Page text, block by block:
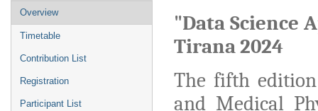
Event
menu
Overview
Timetable
Contribution List
Registration
Participant List
"Data Science
Tirana 2024
The fifth edition
and Medical